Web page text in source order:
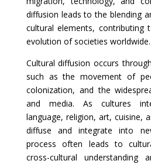
diffusion leads to the blending
cultural elements, contributing
evolution of societies worldwide.
Cultural diffusion occurs
such as the movement of
colonization, and the
and media. As cultures
language, religion, art, cuisine,
diffuse and integrate into
process often leads to
cross-cultural